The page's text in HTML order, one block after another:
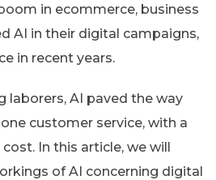
in ecommerce, business
AI in their digital campaigns,
in recent years.
laborers, AI paved the way
customer service, with a
In this article, we will
of AI concerning digital